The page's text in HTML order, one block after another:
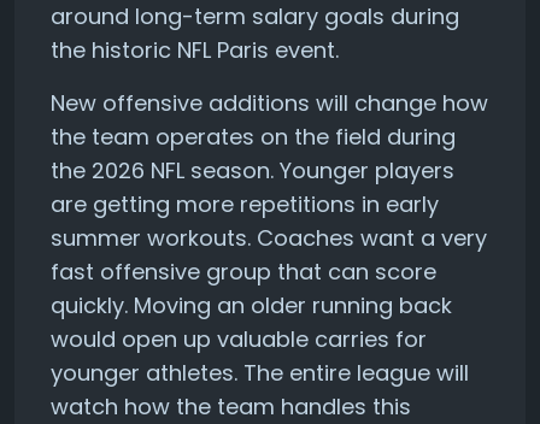
around long-term salary goals during
the historic NFL Paris event.
New offensive additions will change how
the team operates on the field during
the 2026 NFL season. Younger players
are getting more repetitions in early
summer workouts. Coaches want a very
fast offensive group that can score
quickly. Moving an older running back
would open up valuable carries for
younger athletes. The entire league will
watch how the team handles this